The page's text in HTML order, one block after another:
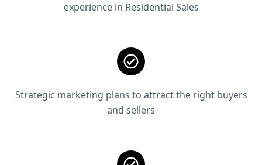
experience in Residential Sales
Strategic marketing plans to attract the right buyers
and sellers